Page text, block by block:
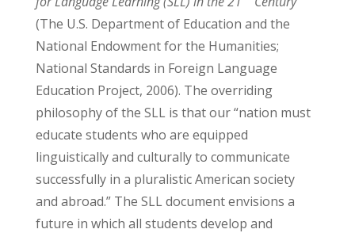
(The U.S. Department of Education and the
National Endowment for the Humanities;
National Standards in Foreign Language
Education Project, 2006). The overriding
philosophy of the SLL is that our “nation must
educate students who are equipped
linguistically and culturally to communicate
successfully in a pluralistic American society
and abroad.” The SLL document envisions a
future in which all students develop and